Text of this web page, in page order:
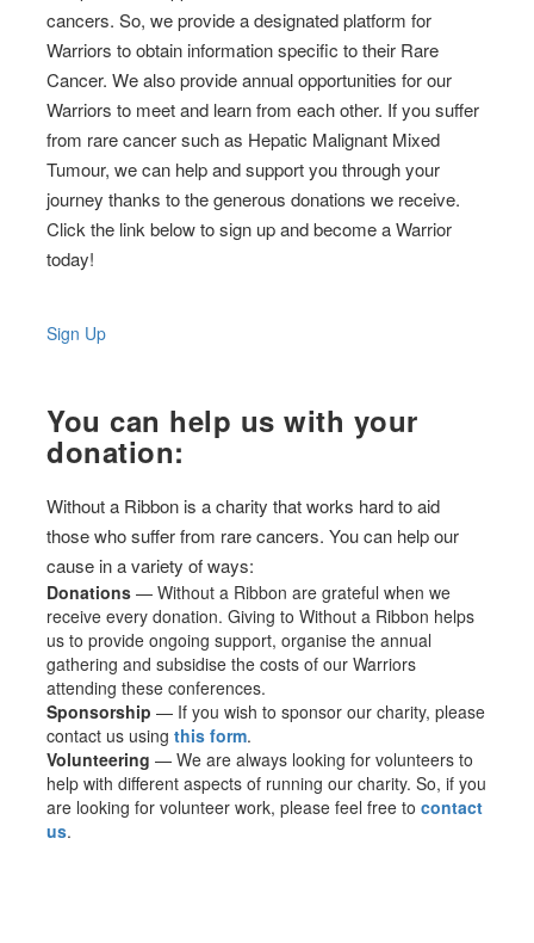
cancers. So, we provide a designated platform for
Warriors to obtain information specific to their Rare
Cancer. We also provide annual opportunities for our
Warriors to meet and learn from each other. If you suffer
from rare cancer such as Hepatic Malignant Mixed
Tumour, we can help and support you through your
journey thanks to the generous donations we receive.
Click the link below to sign up and become a Warrior
today!
Sign Up
You can help us with your
donation:
Without a Ribbon is a charity that works hard to aid
those who suffer from rare cancers. You can help our
cause in a variety of ways:
Donations— Without a Ribbon are grateful when we
receive every donation. Giving to Without a Ribbon helps
us to provide ongoing support, organise the annual
gathering and subsidise the costs of our Warriors
attending these conferences.
Sponsorship— If you wish to sponsor our charity, please
contact us usingthis form.
Volunteering— We are always looking for volunteers to
help with different aspects of running our charity. So, if you
are looking for volunteer work, please feel free tocontact
us.